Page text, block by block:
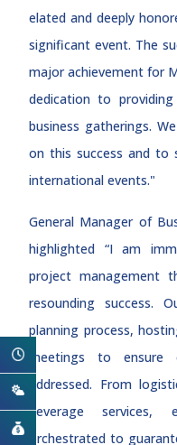
elated and deeply
significant event. The
major achievement for
dedication to
business gatherings.
on this success and to
international events."
General Manager of
highlighted “I am
project management
resounding success.
planning process,
meetings to ensure
addressed. From
beverage services,
orchestrated to